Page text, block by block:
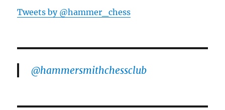
Tweets by @hammer_chess
@hammersmithchessclub